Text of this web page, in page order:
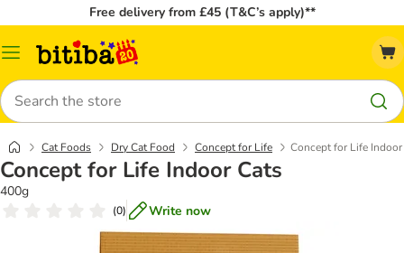
Free delivery from £45 (T&C’s apply)**
Catalog
Search
Cat Foods Dry Cat Food Concept for Life Concept for Life Indoor
Concept for Life Indoor Cats
400g
(0) Write now